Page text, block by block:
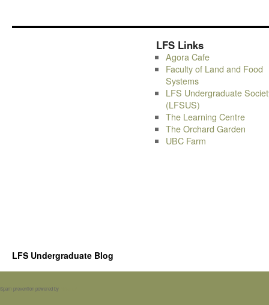
LFS Links
Agora Cafe
Faculty of Land and Food
Systems
LFS Undergraduate
(LFSUS)
The Learning Centre
The Orchard Garden
UBC Farm
LFS Undergraduate Blog
Spam prevention powered by